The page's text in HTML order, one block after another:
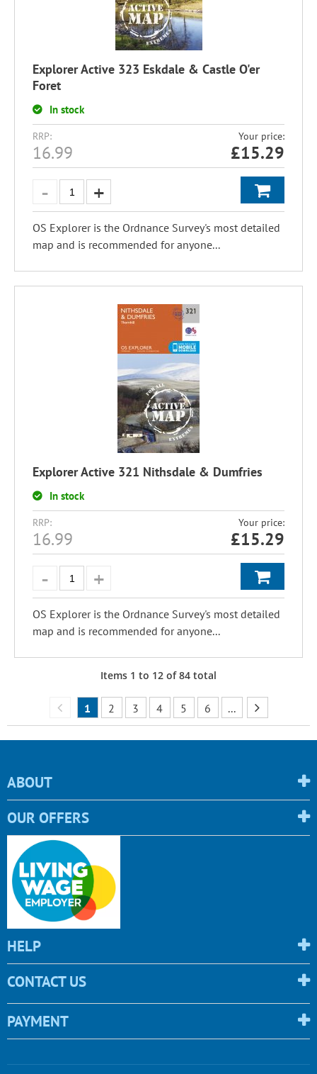
Explorer Active 323 Eskdale & Castle O'er
Foret
In stock
RRP:
16.99
Your price:
£15.29
OS Explorer is the Ordnance Survey's most detailed
map and is recommended for anyone...
Explorer Active 321 Nithsdale & Dumfries
In stock
RRP:
16.99
Your price:
£15.29
OS Explorer is the Ordnance Survey's most detailed
map and is recommended for anyone...
Items 1 to 12 of84 total
1 2 3 4 5 6 ...
ABOUT
OUR OFFERS
HELP
CONTACT US
PAYMENT